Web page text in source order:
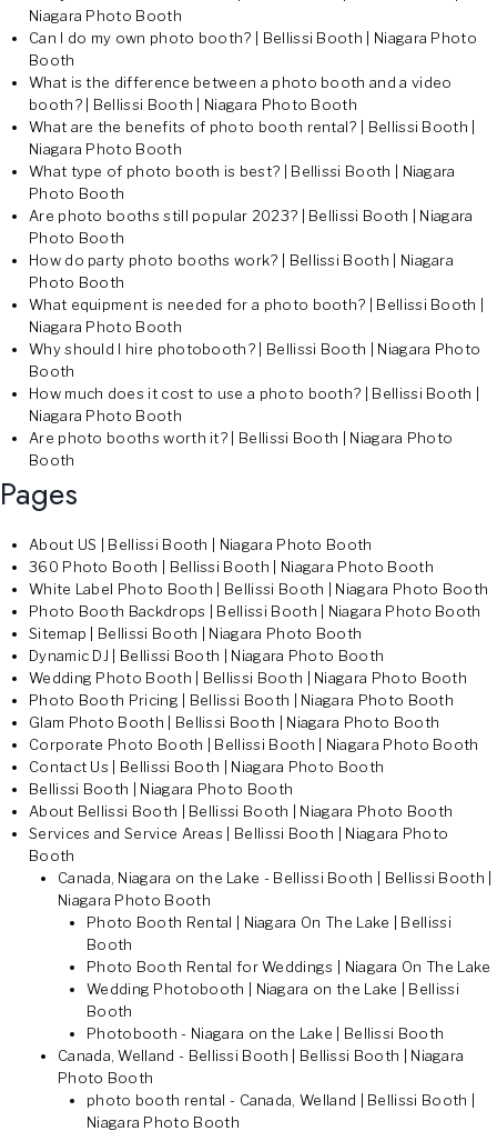
Niagara Photo Booth
Can I do my own photo booth? | Bellissi Booth | Niagara Photo
Booth
What is the difference between a photo booth and a video
booth? | Bellissi Booth | Niagara Photo Booth
What are the benefits of photo booth rental? | Bellissi Booth |
Niagara Photo Booth
What type of photo booth is best? | Bellissi Booth | Niagara
Photo Booth
Are photo booths still popular 2023? | Bellissi Booth | Niagara
Photo Booth
How do party photo booths work? | Bellissi Booth | Niagara
Photo Booth
What equipment is needed for a photo booth? | Bellissi Booth |
Niagara Photo Booth
Why should I hire photobooth? | Bellissi Booth | Niagara Photo
Booth
How much does it cost to use a photo booth? | Bellissi Booth |
Niagara Photo Booth
Are photo booths worth it? | Bellissi Booth | Niagara Photo
Booth
Pages
About US | Bellissi Booth | Niagara Photo Booth
360 Photo Booth | Bellissi Booth | Niagara Photo Booth
White Label Photo Booth | Bellissi Booth | Niagara Photo Booth
Photo Booth Backdrops | Bellissi Booth | Niagara Photo Booth
Sitemap | Bellissi Booth | Niagara Photo Booth
Dynamic DJ | Bellissi Booth | Niagara Photo Booth
Wedding Photo Booth | Bellissi Booth | Niagara Photo Booth
Photo Booth Pricing | Bellissi Booth | Niagara Photo Booth
Glam Photo Booth | Bellissi Booth | Niagara Photo Booth
Corporate Photo Booth | Bellissi Booth | Niagara Photo Booth
Contact Us | Bellissi Booth | Niagara Photo Booth
Bellissi Booth | Niagara Photo Booth
About Bellissi Booth | Bellissi Booth | Niagara Photo Booth
Services and Service Areas | Bellissi Booth | Niagara Photo
Booth
Canada, Niagara on the Lake - Bellissi Booth | Bellissi Booth |
Niagara Photo Booth
Photo Booth Rental | Niagara On The Lake | Bellissi
Booth
Photo Booth Rental for Weddings | Niagara On The Lake
Wedding Photobooth | Niagara on the Lake | Bellissi
Booth
Photobooth - Niagara on the Lake | Bellissi Booth
Canada, Welland - Bellissi Booth | Bellissi Booth | Niagara
Photo Booth
photo booth rental - Canada, Welland | Bellissi Booth |
Niagara Photo Booth